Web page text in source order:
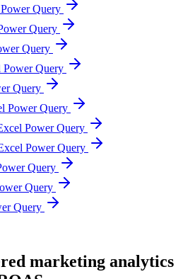
Query
Query
Query
Power Query
Query
Power Query
Power Query
Power Query
Query
Query
Query
marketing analytics